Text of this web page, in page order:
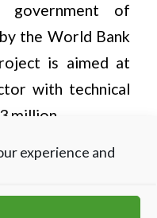
experience and
of
the World Bank
is aimed at
with technical
million.